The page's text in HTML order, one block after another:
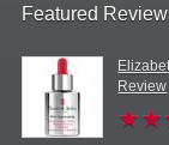
Featured
Review